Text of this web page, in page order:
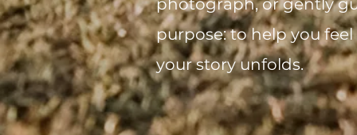
photograph, or gently
purpose: to help you
your story unfolds.